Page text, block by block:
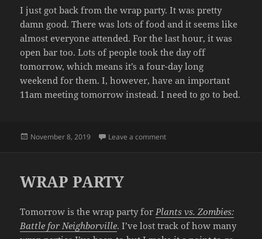
I just got back from the wrap party. It was pretty
damn good. There was lots of food and it seems like
almost everyone attended. For the last hour, it was
open bar too. Lots of people took the day off
tomorrow, which means it’s a four-day long
weekend for them. I, however, have an important
11am meeting tomorrow instead. I need to go to bed.
Posted
November 8, 2019 Leave a commenton THAT’S A WRAP
WRAP PARTY
Tomorrow is the wrap party for Plants vs. Zombies:
Battle for Neighborville. I’ve lost track of how many